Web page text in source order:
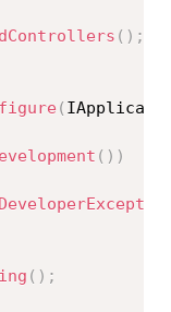
( ) ;
(
( ) )
( ) ;